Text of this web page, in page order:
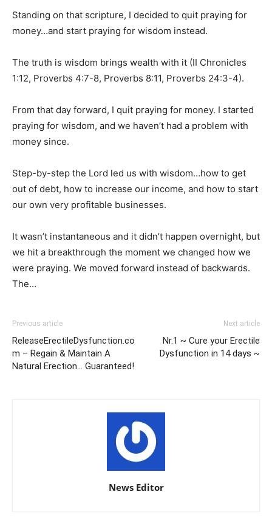
Standing on that scripture, I decided to quit praying for
money…and start praying for wisdom instead.
The truth is wisdom brings wealth with it (II Chronicles
1:12, Proverbs 4:7-8, Proverbs 8:11, Proverbs 24:3-4).
From that day forward, I quit praying for money. I started
praying for wisdom, and we haven’t had a problem with
money since.
Step-by-step the Lord led us with wisdom…how to get
out of debt, how to increase our income, and how to start
our own very profitable businesses.
It wasn’t instantaneous and it didn’t happen overnight, but
we hit a breakthrough the moment we changed how we
were praying. We moved forward instead of backwards.
The…
Previous article
ReleaseErectileDysfunction.co
m – Regain & Maintain A
Natural Erection… Guaranteed!
Next article
Nr.1 ~ Cure your Erectile
Dysfunction in 14 days ~
News Editor